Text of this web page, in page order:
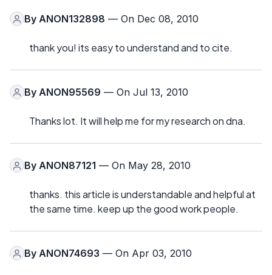
By ANON132898 — On Dec 08, 2010
thank you! its easy to understand and to cite.
By ANON95569 — On Jul 13, 2010
Thanks lot. It will help me for my research on dna.
By ANON87121 — On May 28, 2010
thanks. this article is understandable and helpful at
the same time. keep up the good work people.
By ANON74693 — On Apr 03, 2010